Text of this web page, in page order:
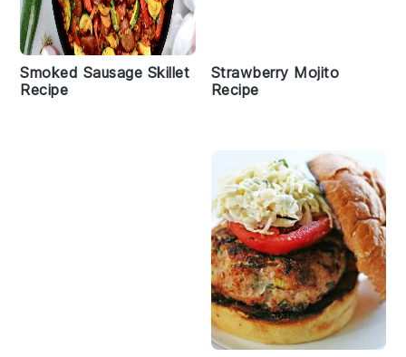
Smoked Sausage Skillet
Recipe
Strawberry Mojito
Recipe